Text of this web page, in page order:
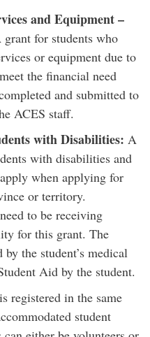
and Equipment –
grant for students who
or equipment due to
the financial need
and submitted to
ACES staff.
with Disabilities: A
with disabilities and
when applying for
or territory.
to be receiving
for this grant. The
the student’s medical
Aid by the student.
registered in the same
student